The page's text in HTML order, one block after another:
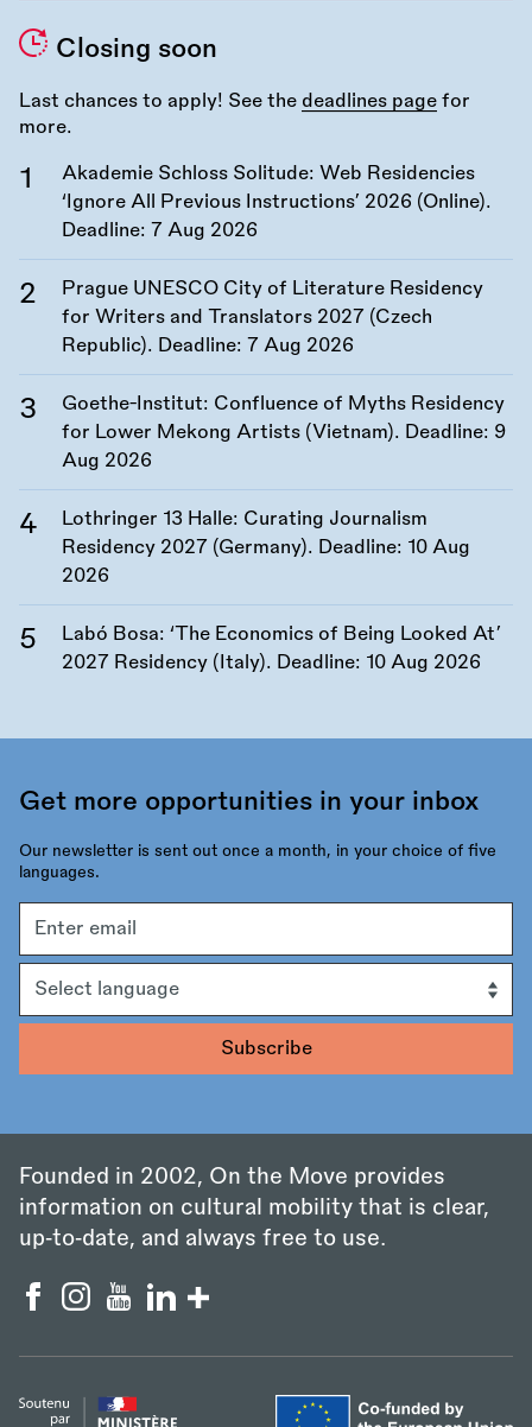
Closing soon
Last chances to apply! See the deadlines page for
more.
Akademie Schloss Solitude: Web Residencies
‘Ignore All Previous Instructions’ 2026 (Online).
Deadline: 7 Aug 2026
Prague UNESCO City of Literature Residency
for Writers and Translators 2027 (Czech
Republic). Deadline: 7 Aug 2026
Goethe-Institut: Confluence of Myths Residency
for Lower Mekong Artists (Vietnam). Deadline: 9
Aug 2026
Lothringer 13 Halle: Curating Journalism
Residency 2027 (Germany). Deadline: 10 Aug
2026
Labó Bosa: ‘The Economics of Being Looked At’
2027 Residency (Italy). Deadline: 10 Aug 2026
Get more opportunities in your inbox
Our newsletter is sent out once a month, in your choice of five
languages.
address
Founded in 2002, On the Move provides
information on cultural mobility that is clear,
up‑to‑date, and always free to use.